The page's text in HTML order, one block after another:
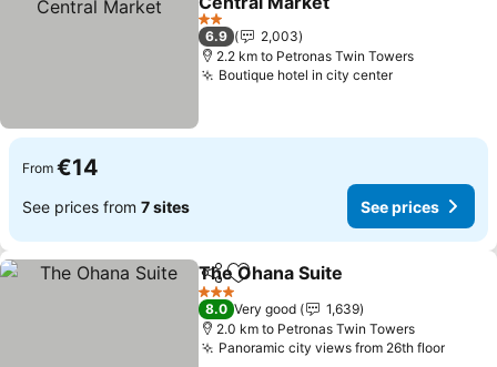
See prices
2 Stars
6.9
2,003
2.2 km to Petronas Twin Towers
Boutique hotel in city centerSee prices
From €14
See prices from 7 sites See prices
ShareAdd to favorites
The Ohana Suite
3 Stars
8.0 Very good
1,639
2.0 km to Petronas Twin Towers
Panoramic city views from 26th floorSee